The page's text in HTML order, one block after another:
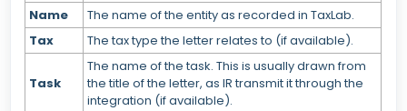
Name
The name of the entity as recorded in TaxLab.
Tax
The tax type the letter relates to (if available).
Task
The name of the task. This is usually drawn from
the title of the letter, as IR transmit it through the
integration (if available).